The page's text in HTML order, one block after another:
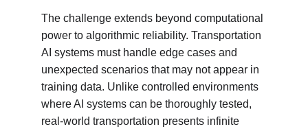
The challenge extends beyond computational
power to algorithmic reliability. Transportation
AI systems must handle edge cases and
unexpected scenarios that may not appear in
training data. Unlike controlled environments
where AI systems can be thoroughly tested,
real-world transportation presents infinite